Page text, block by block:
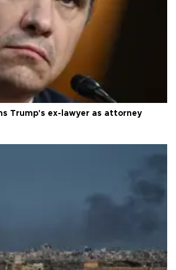
Trump's ex-lawyer as attorney